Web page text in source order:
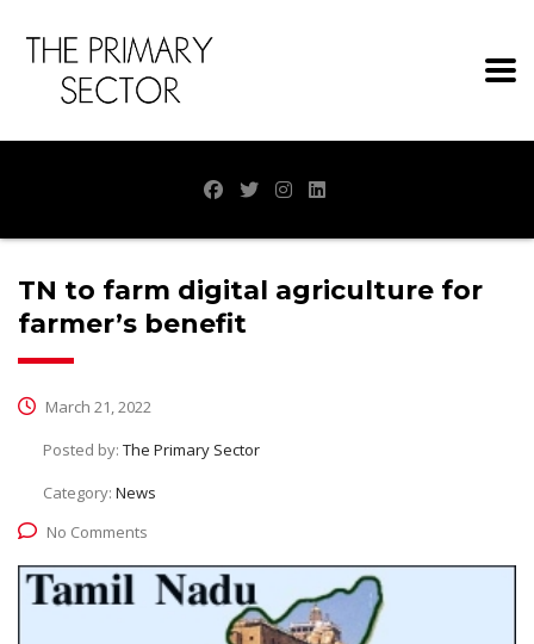
TN to farm digital agriculture for
farmer’s benefit
March 21, 2022
Posted by: The Primary Sector
Category: News
No Comments